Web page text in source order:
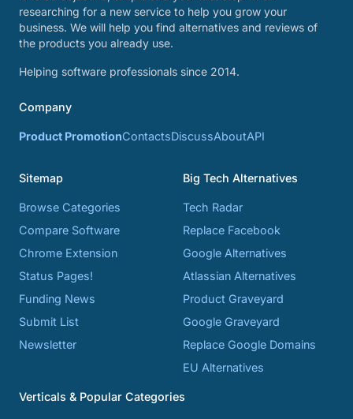
researching for a new service to help you grow your
business. We will help you find alternatives and reviews of
the products you already use.
Helping software professionals since 2014.
Company
Product PromotionContactsDiscussAboutAPI
Sitemap
Browse Categories
Compare Software
Chrome Extension
Status Pages!
Funding News
Submit List
Newsletter
Big Tech Alternatives
Tech Radar
Replace Facebook
Google Alternatives
Atlassian Alternatives
Product Graveyard
Google Graveyard
Replace Google Domains
EU Alternatives
Verticals & Popular Categories